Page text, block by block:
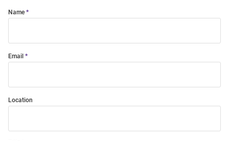
Name
Email
Location